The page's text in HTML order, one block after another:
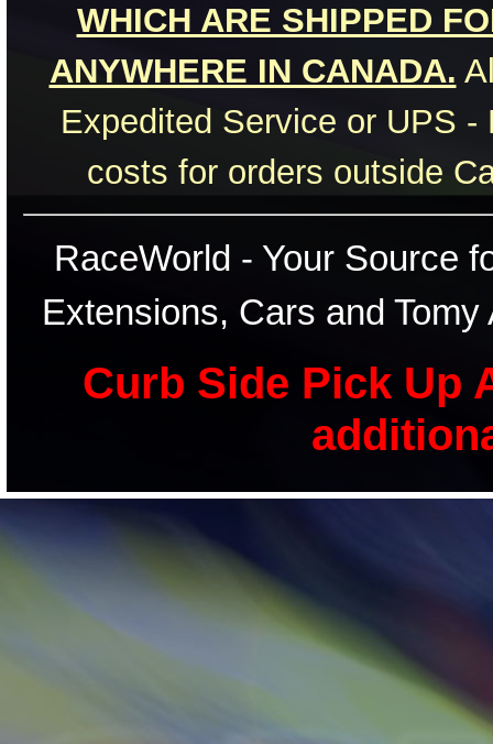
WHICH ARE SHIPPED
ANYWHERE IN CANADA.
Expedited Service or UPS
costs for orders outside
RaceWorld - Your Source
Extensions, Cars and
Curb Side Pick Up